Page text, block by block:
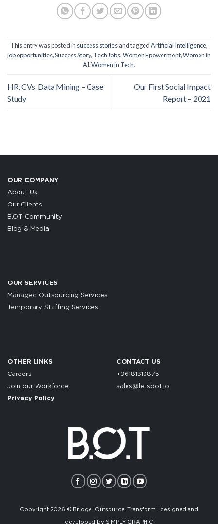
This entry was posted in success storiesand taggedArtificial Intelligence,
job opportunities,Success Story, Tech Jobs,Women Epowerment,Women in
AI,Women in Tech.
HR, CVs, Data Mining – Case
Study
Our First Social Impact
Report – 2021
OUR COMPANY
About Us
Our Clients
B.O.T Community
Blog & Media
OUR SERVICES
Managed Outsourcing Services
Temporary Staffing Services
OTHER LINKS
Careers
Join our Workforce
Privacy Policy
CONTACT US
+96181313875
sales@letsbot.io
Copyright 2026 © Bridge. Outsource. Transform | designed and
developed by SIMPLY GRAPHIC